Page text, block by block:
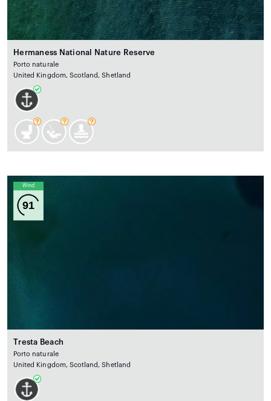
Hermaness National Nature Reserve
Porto naturale
United Kingdom, Scotland, Shetland
Wind
91
Tresta Beach
Porto naturale
United Kingdom, Scotland, Shetland